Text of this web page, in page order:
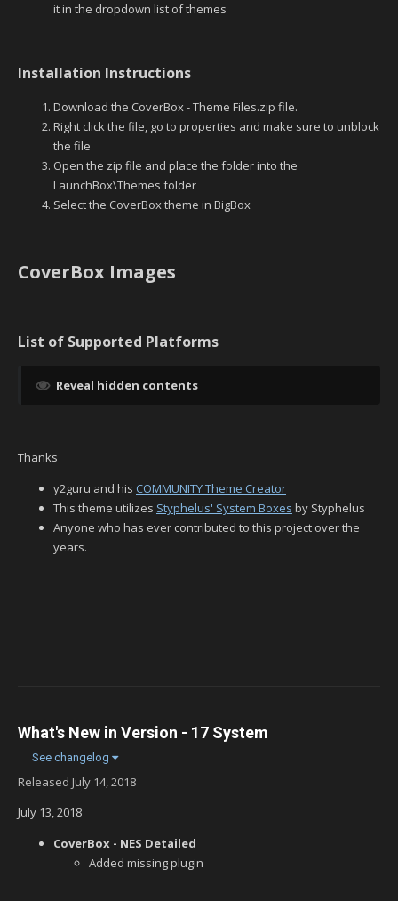
it in the dropdown list of themes
Installation Instructions
Download the CoverBox - Theme Files.zip file.
Right click the file, go to properties and make sure to unblock
the file
Open the zip file and place the folder into the
LaunchBox\Themes folder
Select the CoverBox theme in BigBox
CoverBox Images
List of Supported Platforms
Reveal hidden contents
Thanks
y2guru and his COMMUNITY Theme Creator
This theme utilizes Styphelus' System Boxes by Styphelus
Anyone who has ever contributed to this project over the
years.
What's New in Version - 17 System
See changelog
Released July 14, 2018
July 13, 2018
CoverBox - NES Detailed
Added missing plugin